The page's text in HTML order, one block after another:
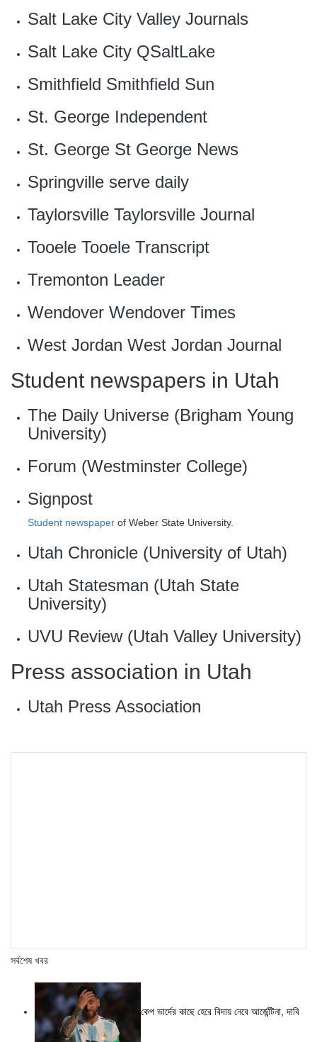
Salt Lake City Valley Journals
Salt Lake City QSaltLake
Smithfield Smithfield Sun
St. George Independent
St. George St George News
Springville serve daily
Taylorsville Taylorsville Journal
Tooele Tooele Transcript
Tremonton Leader
Wendover Wendover Times
West Jordan West Jordan Journal
Student newspapers in Utah
The Daily Universe (Brigham Young
University)
Forum (Westminster College)
Signpost
Student newspaper of Weber State University.
Utah Chronicle (University of Utah)
Utah Statesman (Utah State
University)
UVU Review(Utah Valley University)
Press association in Utah
Utah Press Association
সর্বশেষ খবর
কেপ ভার্দের কাছে হেরে বিদায় নেবে আর্জেন্টিনা, দাবি